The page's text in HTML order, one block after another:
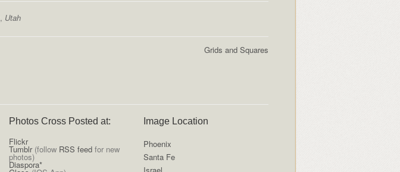
, Utah
Grids and Squares
Photos Cross Posted at:
Flickr
Tumblr(follow RSS feed for new
photos)
Diaspora*
Image Location
Phoenix
Santa Fe
Israel